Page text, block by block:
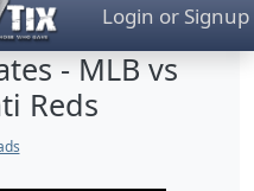
Login or Signup
- MLB vs
Reds